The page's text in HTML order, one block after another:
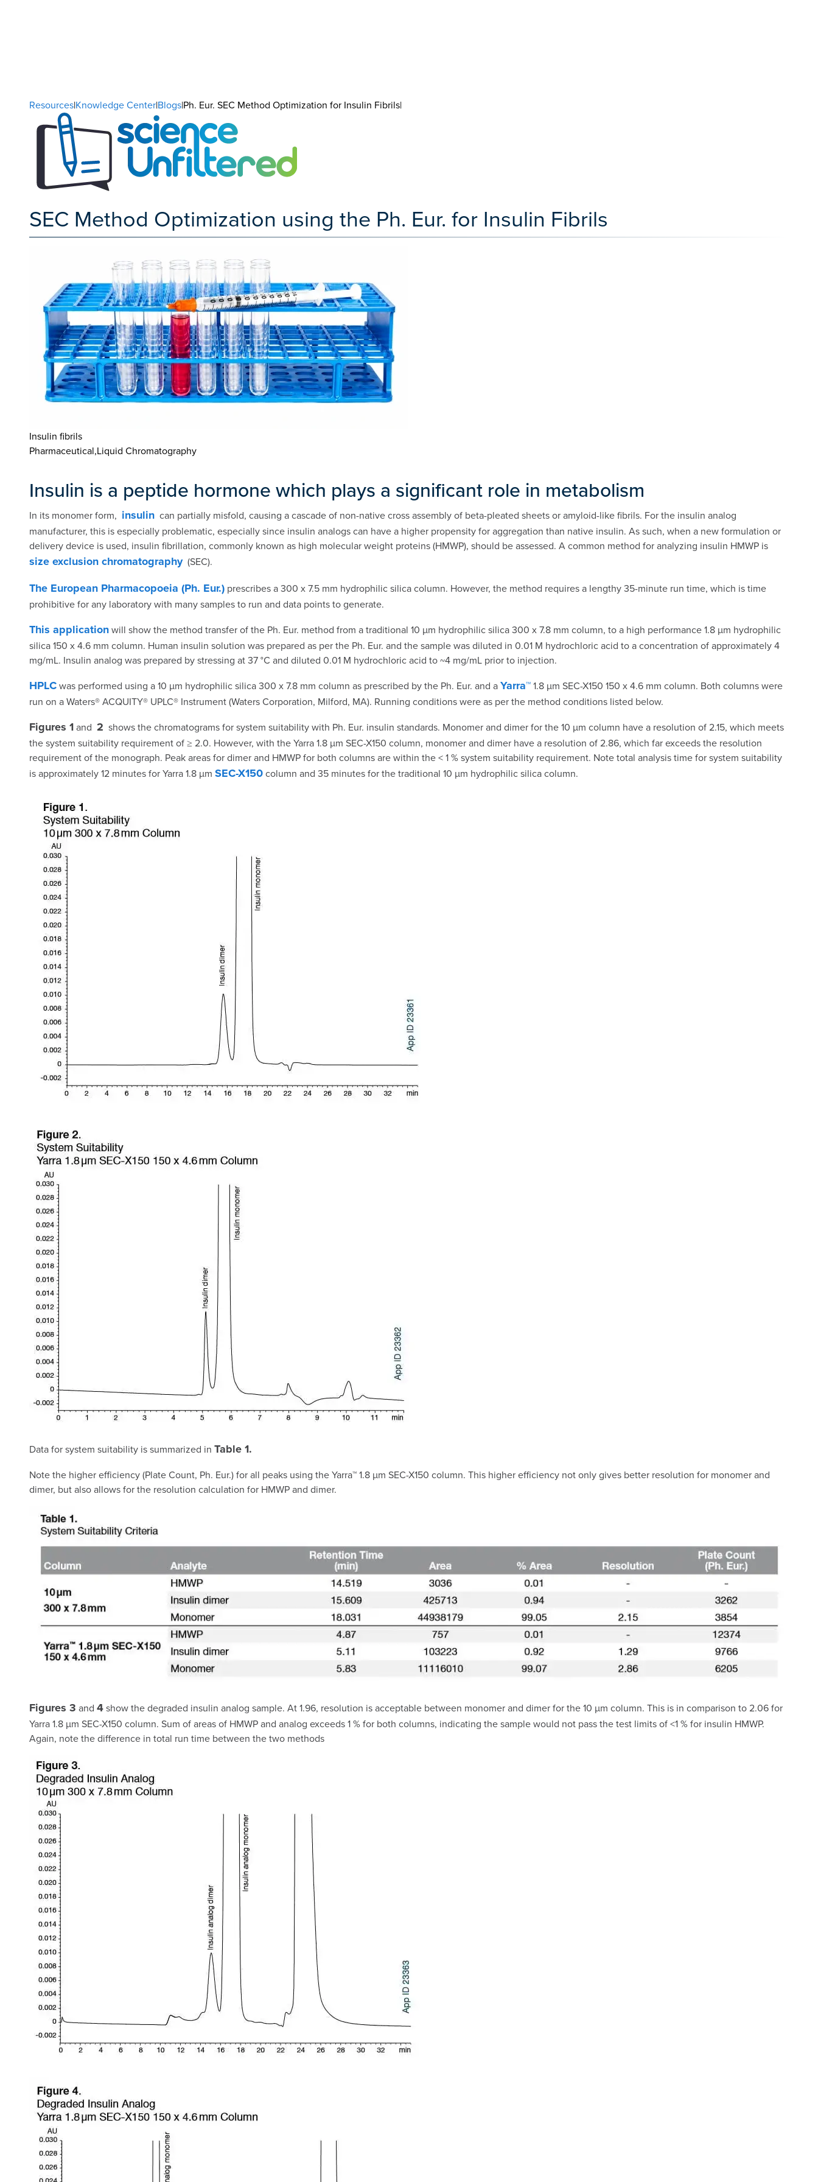
Resources|Knowledge Center|Blogs|Ph. Eur. SEC Method Optimization for Insulin Fibrils|
SEC Method Optimization using the Ph. Eur. for Insulin Fibrils
Insulin fibrils
Pharmaceutical,Liquid Chromatography
Insulin is a peptide hormone which plays a significant role in metabolism
In its monomer form, insulin can partially misfold, causing a cascade of non-native cross assembly of beta-pleated sheets or amyloid-like fibrils. For the insulin analog
manufacturer, this is especially problematic, especially since insulin analogs can have a higher propensity for aggregation than native insulin. As such, when a new formulation or
delivery device is used, insulin fibrillation, commonly known as high molecular weight proteins (HMWP), should be assessed. A common method for analyzing insulin HMWP is
size exclusion chromatography(SEC).
The European Pharmacopoeia (Ph. Eur.) prescribes a 300 x 7.5 mm hydrophilic silica column. However, the method requires a lengthy 35-minute run time, which is time
prohibitive for any laboratory with many samples to run and data points to generate.
This applicationwill show the method transfer of the Ph. Eur. method from a traditional 10 µm hydrophilic silica 300 x 7.8 mm column, to a high performance 1.8 µm hydrophilic
silica 150 x 4.6 mm column. Human insulin solution was prepared as per the Ph. Eur. and the sample was diluted in 0.01 M hydrochloric acid to a concentration of approximately 4
mg/mL. Insulin analog was prepared by stressing at 37 °C and diluted 0.01 M hydrochloric acid to ~4 mg/mL prior to injection.
HPLCwas performed using a 10 µm hydrophilic silica 300 x 7.8 mm column as prescribed by the Ph. Eur. and aYarra™1.8 µm SEC-X150 150 x 4.6 mm column. Both columns were
run on a Waters® ACQUITY® UPLC® Instrument (Waters Corporation, Milford, MA). Running conditions were as per the method conditions listed below.
Figures 1and 2 shows the chromatograms for system suitability with Ph. Eur. insulin standards. Monomer and dimer for the 10 µm column have a resolution of 2.15, which meets
the system suitability requirement of ≥ 2.0. However, with the Yarra 1.8 µm SEC-X150 column, monomer and dimer have a resolution of 2.86, which far exceeds the resolution
requirement of the monograph. Peak areas for dimer and HMWP for both columns are within the < 1 % system suitability requirement. Note total analysis time for system suitability
is approximately 12 minutes for Yarra 1.8 µm SEC-X150column and 35 minutes for the traditional 10 µm hydrophilic silica column.
Data for system suitability is summarized in Table 1.
Note the higher efficiency (Plate Count, Ph. Eur.) for all peaks using the Yarra™ 1.8 µm SEC-X150 column. This higher efficiency not only gives better resolution for monomer and
dimer, but also allows for the resolution calculation for HMWP and dimer.
Figures 3 and 4show the degraded insulin analog sample. At 1.96, resolution is acceptable between monomer and dimer for the 10 µm column. This is in comparison to 2.06 for
Yarra 1.8 µm SEC-X150 column. Sum of areas of HMWP and analog exceeds 1 % for both columns, indicating the sample would not pass the test limits of <1 % for insulin HMWP.
Again, note the difference in total run time between the two methods